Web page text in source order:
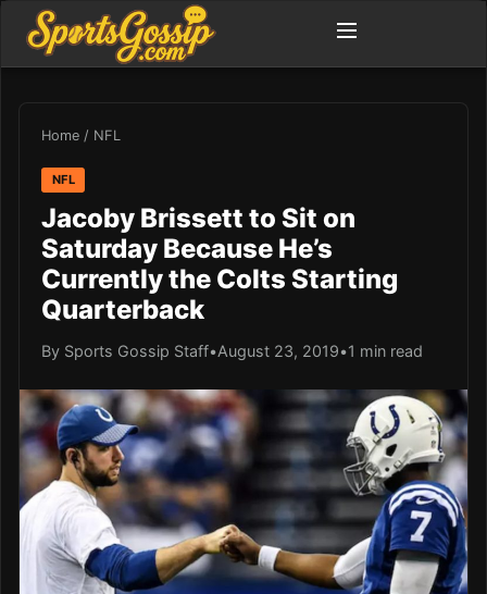
Home / NFL
NFL
Jacoby Brissett to Sit on
Saturday Because He’s
Currently the Colts Starting
Quarterback
By Sports Gossip Staff•August 23, 2019•1 min read